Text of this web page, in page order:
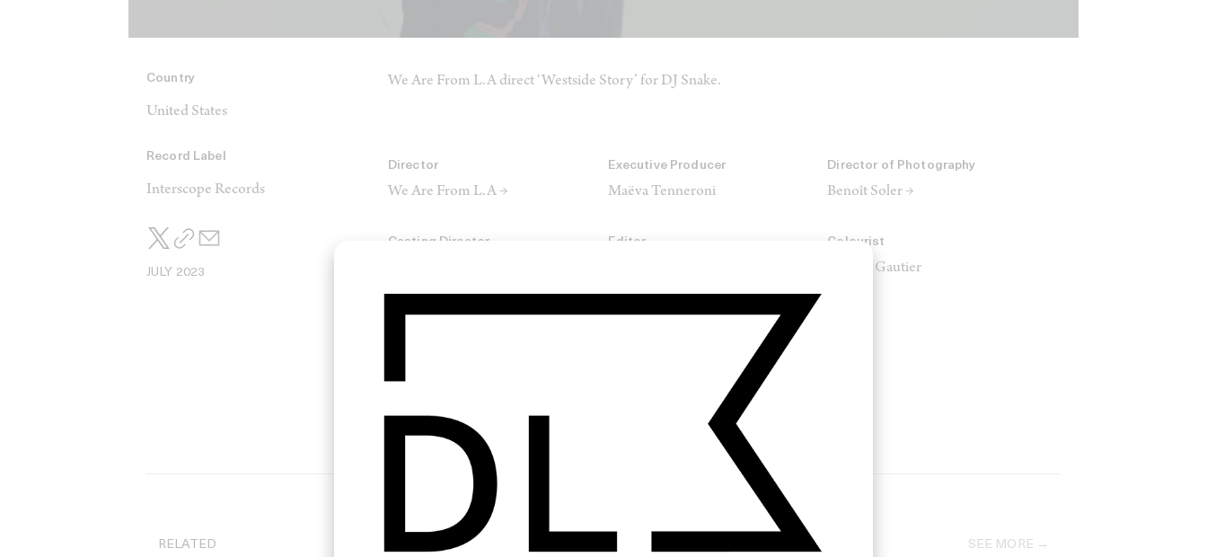
Country
United States
Record Label
Interscope Records
JULY 2023
We Are From L.A direct ‘Westside Story’ for DJ Snake.
Director
We Are From L.A →
Executive Producer
Maëva Tenneroni
Director of Photography
Benoît Soler →
Casting Director Editor Colourist
Nicolas Gautier
RELATED SEE MORE